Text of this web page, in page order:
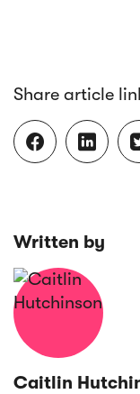
Share article
 
Written by
Caitlin